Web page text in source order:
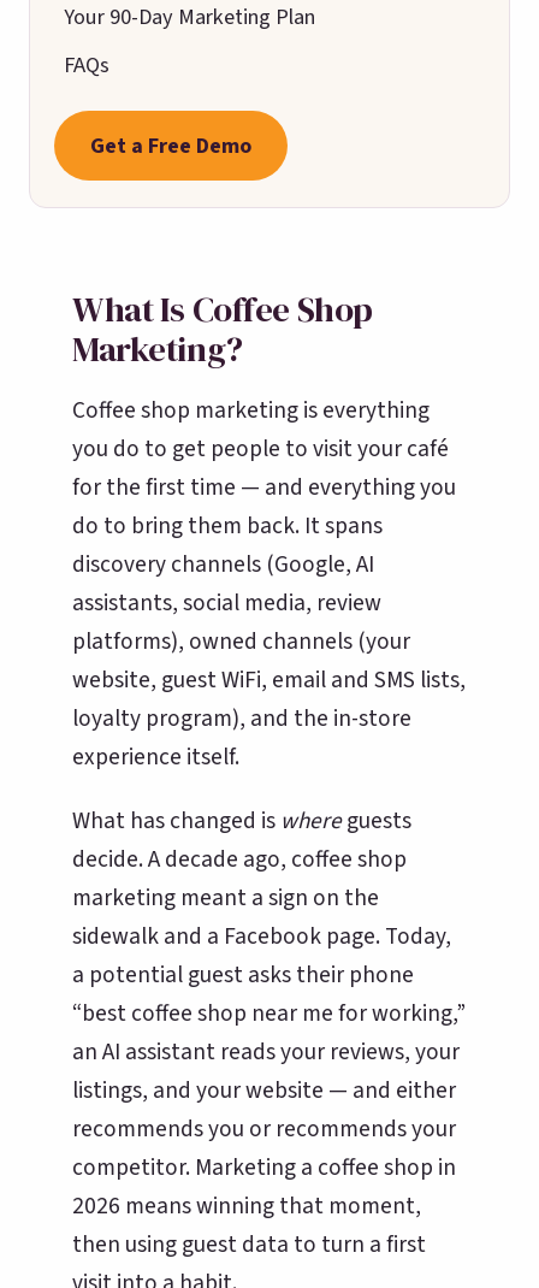
Your 90-Day Marketing Plan
FAQs
Get a Free Demo
What Is Coffee Shop
Marketing?
Coffee shop marketing is everything
you do to get people to visit your café
for the first time — and everything you
do to bring them back. It spans
discovery channels (Google, AI
assistants, social media, review
platforms), owned channels (your
website, guest WiFi, email and SMS lists,
loyalty program), and the in-store
experience itself.
What has changed is whereguests
decide. A decade ago, coffee shop
marketing meant a sign on the
sidewalk and a Facebook page. Today,
a potential guest asks their phone
“best coffee shop near me for working,”
an AI assistant reads your reviews, your
listings, and your website — and either
recommends you or recommends your
competitor. Marketing a coffee shop in
2026 means winning that moment,
then using guest data to turn a first